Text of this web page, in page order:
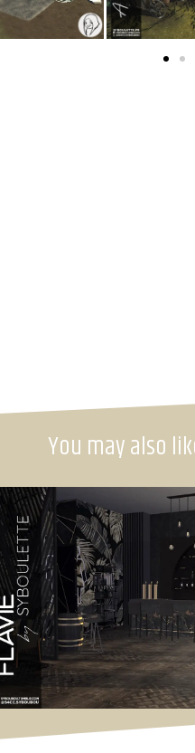
You may also